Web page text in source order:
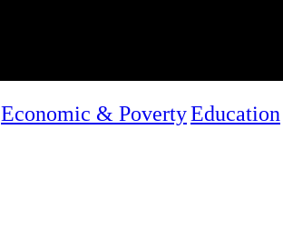
Economic & PovertyEducation